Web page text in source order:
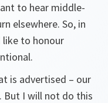
to hear middle-
elsewhere. So, in
like to honour
is advertised – our
But I will not do this